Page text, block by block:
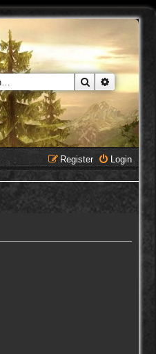
Search
Login
Register